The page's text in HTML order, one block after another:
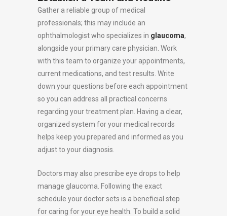
Gather a reliable group of medical
professionals; this may include an
ophthalmologist who specializes in glaucoma,
alongside your primary care physician. Work
with this team to organize your appointments,
current medications, and test results. Write
down your questions before each appointment
so you can address all practical concerns
regarding your treatment plan. Having a clear,
organized system for your medical records
helps keep you prepared and informed as you
adjust to your diagnosis.
Doctors may also prescribe eye drops to help
manage glaucoma. Following the exact
schedule your doctor sets is a beneficial step
for caring for your eye health. To build a solid